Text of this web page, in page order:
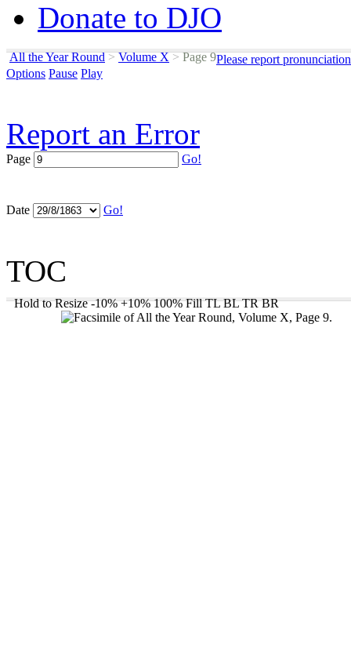
Donate to DJO
All the Year Round > Volume X >Page 9Please report
Options Pause Play
Report an Error
Page Go!
Date Go!
TOC
Hold to Resize -10% +10% 100% Fill TL BL TR BR